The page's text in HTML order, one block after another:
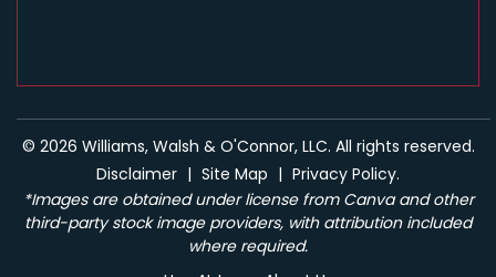
© 2026 Williams, Walsh & O'Connor, LLC. All rights reserved.
Disclaimer | Site Map | Privacy Policy.
*Images are obtained under license from Canva and other
third-party stock image providers, with attribution included
where required.